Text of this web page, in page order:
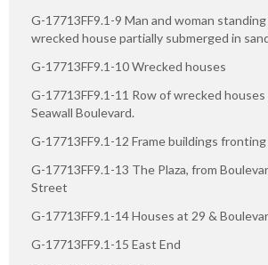
G-17713FF9.1-9 Man and woman
wrecked house partially submerged in
G-17713FF9.1-10 Wrecked houses
G-17713FF9.1-11 Row of wrecked
Seawall Boulevard.
G-17713FF9.1-12 Frame buildings fronting
G-17713FF9.1-13 The Plaza, from
Street
G-17713FF9.1-14 Houses at 29 &
G-17713FF9.1-15 East End